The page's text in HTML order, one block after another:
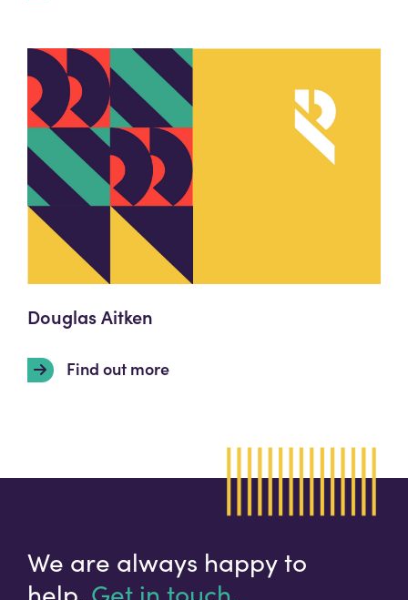
Douglas Aitken
Find out more
We are always happy to